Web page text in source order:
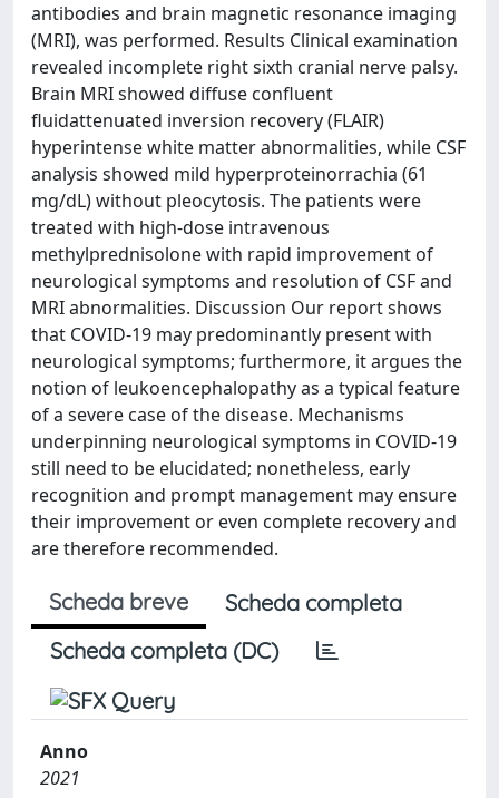
antibodies and brain magnetic resonance imaging
(MRI), was performed. Results Clinical examination
revealed incomplete right sixth cranial nerve palsy.
Brain MRI showed diffuse confluent
fluidattenuated inversion recovery (FLAIR)
hyperintense white matter abnormalities, while CSF
analysis showed mild hyperproteinorrachia (61
mg/dL) without pleocytosis. The patients were
treated with high-dose intravenous
methylprednisolone with rapid improvement of
neurological symptoms and resolution of CSF and
MRI abnormalities. Discussion Our report shows
that COVID-19 may predominantly present with
neurological symptoms; furthermore, it argues the
notion of leukoencephalopathy as a typical feature
of a severe case of the disease. Mechanisms
underpinning neurological symptoms in COVID-19
still need to be elucidated; nonetheless, early
recognition and prompt management may ensure
their improvement or even complete recovery and
are therefore recommended.
Scheda breve
Scheda completa
Scheda completa (DC)
Anno
2021